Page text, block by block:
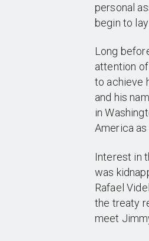
personal
begin to
Long
attention
to achieve
and his
in
America as
Interest in
was
Rafael
the treaty
meet